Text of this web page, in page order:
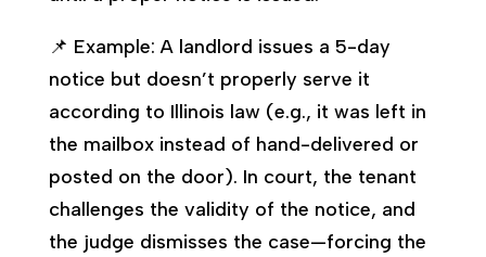
📌 Example: A landlord issues a 5-day
notice but doesn’t properly serve it
according to Illinois law (e.g., it was left in
the mailbox instead of hand-delivered or
posted on the door). In court, the tenant
challenges the validity of the notice, and
the judge dismisses the case—forcing the